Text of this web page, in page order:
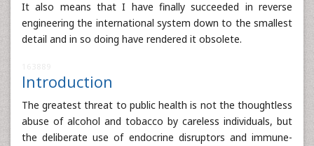
It also means that I have finally succeeded in reverse
engineering the international system down to the smallest
detail and in so doing have rendered it obsolete.
Introduction
The greatest threat to public health is not the thoughtless
abuse of alcohol and tobacco by careless individuals, but
the deliberate use of endocrine disruptors and immune-